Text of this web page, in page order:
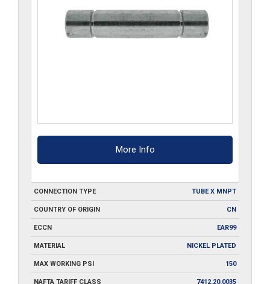
More Info
CONNECTION TYPE TUBE X MNPT
COUNTRY OF ORIGIN CN
ECCN EAR99
MATERIAL NICKEL PLATED
MAX WORKING PSI 150
NAFTA TARIFF CLASS 7412.20.0035